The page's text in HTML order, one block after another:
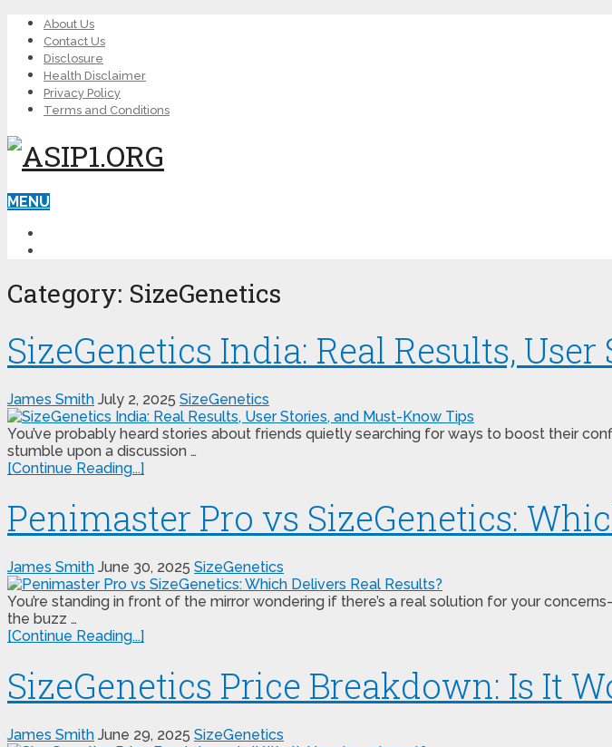
About Us
Contact Us
Disclosure
Health Disclaimer
Privacy Policy
Terms and Conditions
MENU
Category: SizeGenetics
SizeGenetics India: Real Results,
James Smith July 2, 2025 SizeGenetics
You’ve probably heard stories about friends quietly searching for ways to boost their
stumble upon a discussion …
[Continue Reading...]
Penimaster Pro vs SizeGenetics:
James Smith June 30, 2025 SizeGenetics
You’re standing in front of the mirror wondering if there’s a real solution for your
the buzz …
[Continue Reading...]
SizeGenetics Price Breakdown: Is It
James Smith June 29, 2025 SizeGenetics